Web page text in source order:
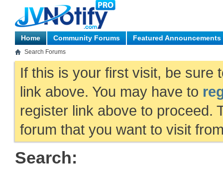
Home Community Forums Featured Announcements
Search Forums
If this is your first visit, be sure
link above. You may have to
register link above to proceed.
forum that you want to visit
Search: